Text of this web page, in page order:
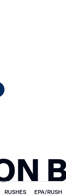
RUSHES EPA/RUSH